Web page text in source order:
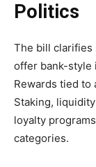
Politics
The bill clarifies
offer bank-style
Rewards tied to
Staking,
loyalty
categories.